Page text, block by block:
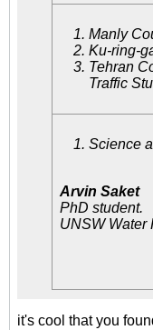
Manly
Ku-ring-
Tehran
Traffic
Science
Arvin Saket
PhD student.
UNSW Water
it's cool that you